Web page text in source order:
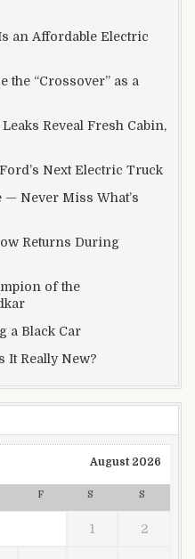
an Affordable Electric
the “Crossover” as a
Reveal Fresh Cabin,
Next Electric Truck
Never Miss What’s
Returns During
of the
a Black Car
It Really New?
August 2026
F S S
1 2